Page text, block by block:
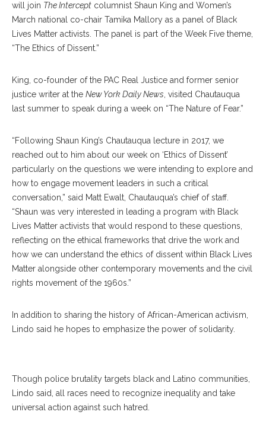
will join The Intercept columnist Shaun King and Women’s
March national co-chair Tamika Mallory as a panel of Black
Lives Matter activists. The panel is part of the Week Five theme,
“The Ethics of Dissent.”
King, co-founder of the PAC Real Justice and former senior
justice writer at the New York Daily News , visited Chautauqua
last summer to speak during a week on “The Nature of Fear.”
“Following Shaun King’s Chautauqua lecture in 2017, we
reached out to him about our week on ‘Ethics of Dissent’
particularly on the questions we were intending to explore and
how to engage movement leaders in such a critical
conversation,” said Matt Ewalt, Chautauqua’s chief of staff.
“Shaun was very interested in leading a program with Black
Lives Matter activists that would respond to these questions,
reflecting on the ethical frameworks that drive the work and
how we can understand the ethics of dissent within Black Lives
Matter alongside other contemporary movements and the civil
rights movement of the 1960s.”
In addition to sharing the history of African-American activism,
Lindo said he hopes to emphasize the power of solidarity.
Though police brutality targets black and Latino communities,
Lindo said, all races need to recognize inequality and take
universal action against such hatred.